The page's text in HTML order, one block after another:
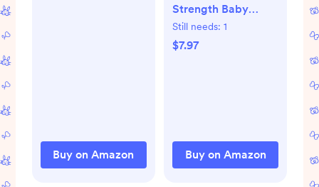
Buy on Amazon
Strength Baby
Diaper Rash Cream,
40% Zinc Oxide for
Paste, Protects Skin
for 12 Hours, 4.8 oz
Still needs: 1
$7.97
Buy on Amazon